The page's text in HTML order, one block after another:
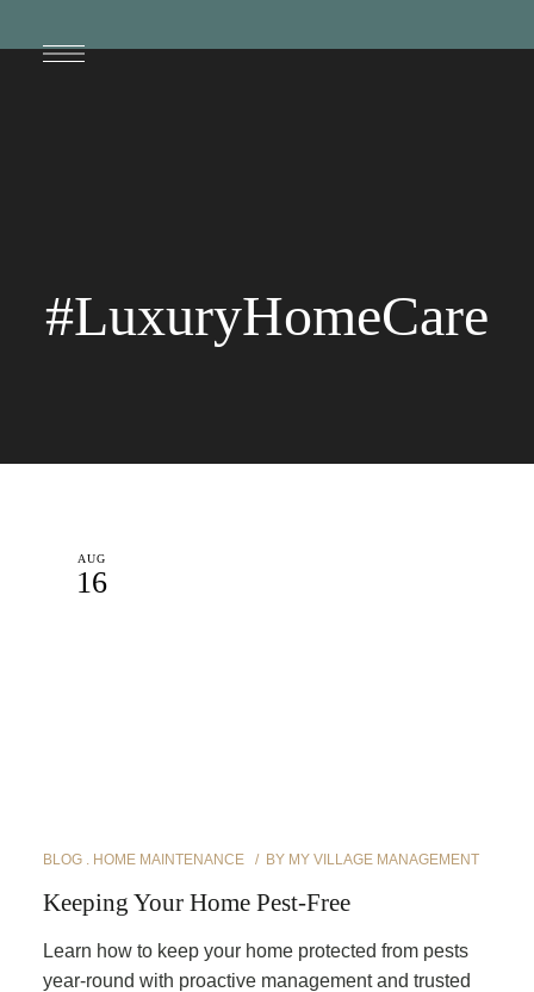
#LuxuryHomeCare
AUG
16
BLOG HOME MAINTENANCE BY MY VILLAGE MANAGEMENT
Keeping Your Home Pest-Free
Learn how to keep your home protected from pests
year-round with proactive management and trusted